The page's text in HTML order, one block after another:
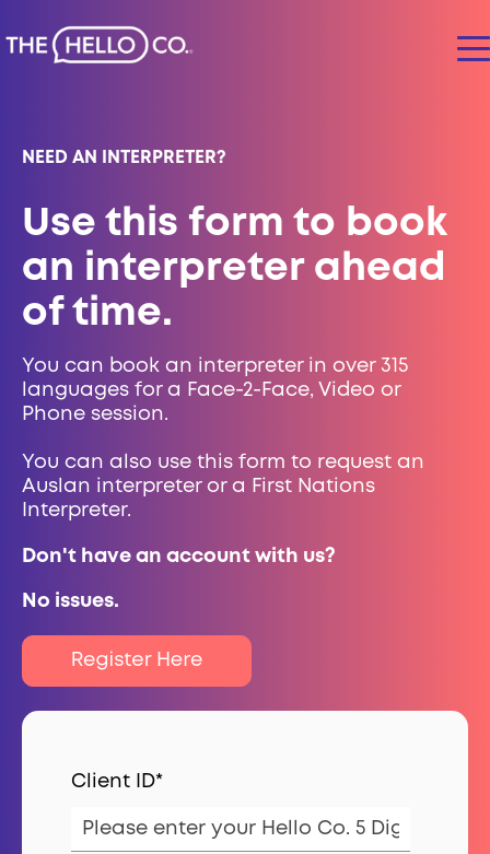
NEED AN INTERPRETER?
Use this form to book
an interpreter ahead
of time.
You can book an interpreter in over 315
languages for a Face-2-Face, Video or
Phone session.
You can also use this form to request an
Auslan interpreter or a First Nations
Interpreter.
Don't have an account with us?
No issues.
Client ID*